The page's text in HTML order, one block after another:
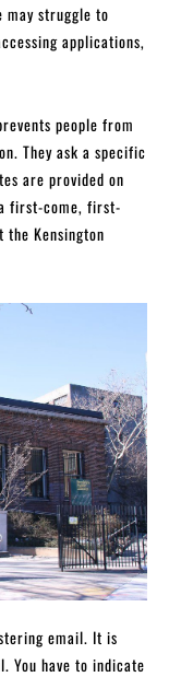
may struggle to
applications,
people from
They ask a specific
are provided on
first-come, first-
Kensington
email. It is
You have to indicate